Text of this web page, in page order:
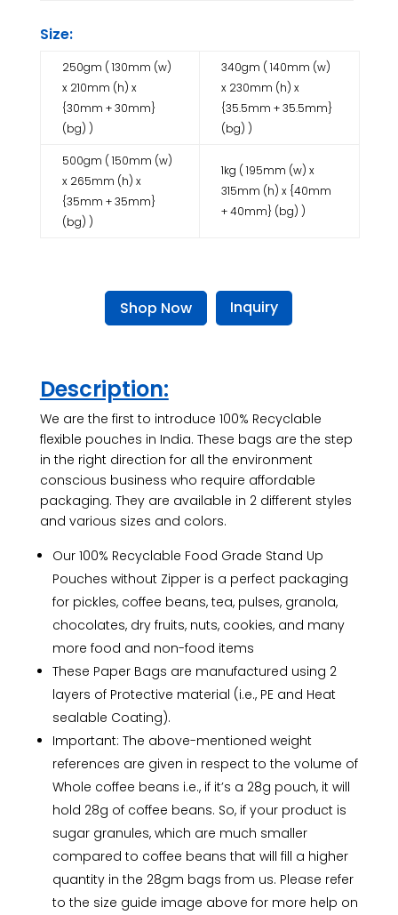
Size:
250gm ( 130mm (w)
x 210mm (h) x
{30mm + 30mm}
(bg) )
340gm ( 140mm (w)
x 230mm (h) x
{35.5mm + 35.5mm}
(bg) )
500gm ( 150mm (w)
x 265mm (h) x
{35mm + 35mm}
(bg) )
1kg ( 195mm (w) x
315mm (h) x {40mm
+ 40mm} (bg) )
Shop Now Inquiry
Description:
We are the first to introduce 100% Recyclable
flexible pouches in India. These bags are the step
in the right direction for all the environment
conscious business who require affordable
packaging. They are available in 2 different styles
and various sizes and colors.
Our 100% Recyclable Food Grade Stand Up
Pouches without Zipper is a perfect packaging
for pickles, coffee beans, tea, pulses, granola,
chocolates, dry fruits, nuts, cookies, and many
more food and non-food items
These Paper Bags are manufactured using 2
layers of Protective material (i.e., PE and Heat
sealable Coating).
Important: The above-mentioned weight
references are given in respect to the volume of
Whole coffee beans i.e., if it’s a 28g pouch, it will
hold 28g of coffee beans. So, if your product is
sugar granules, which are much smaller
compared to coffee beans that will fill a higher
quantity in the 28gm bags from us. Please refer
to the size guide image above for more help on